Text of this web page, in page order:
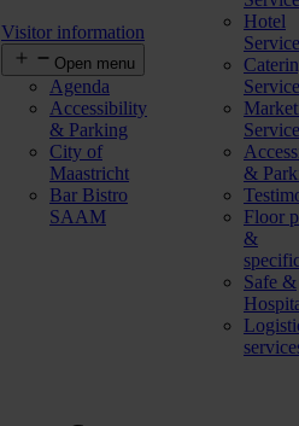
Visitor information
Open menu
Agenda
Accessibility
& Parking
City of
Maastricht
Bar Bistro
SAAM
Hotel
&
Floor
&
Safe &